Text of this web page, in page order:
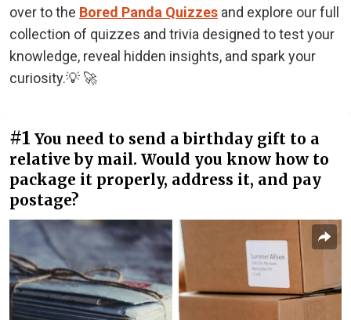
over to the Bored Panda Quizzes and explore our full
collection of quizzes and trivia designed to test your
knowledge, reveal hidden insights, and spark your
curiosity.💡 🚀
#1 You need to send a birthday gift to a
relative by mail. Would you know how to
package it properly, address it, and pay
postage?